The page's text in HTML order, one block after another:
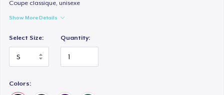
Coupe classique, unisexe
Show More Details
Select Size: Quantity:
Colors:
US$24.99
Classic Long Sleeve Tee
US$30.99
US$24.99